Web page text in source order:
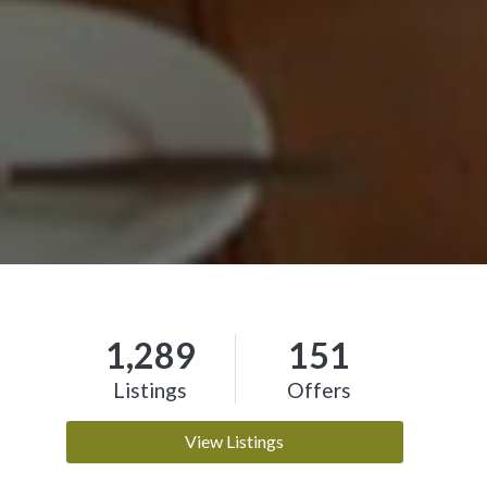
1,289
Listings
151
Offers
View Listings